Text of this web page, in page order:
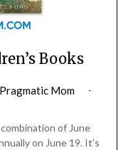
Books
Pragmatic Mom
of June
on June 19. It’s